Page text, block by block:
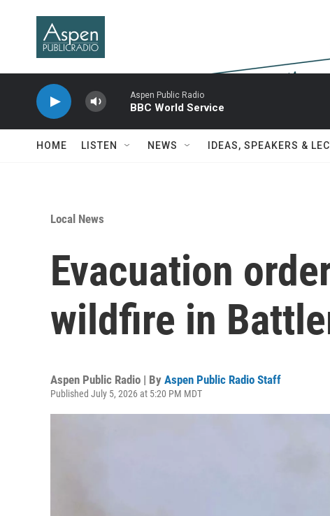
Aspen Public Radio
BBC World Service
HOME LISTEN NEWS IDEAS, SPEAKERS &
Local News
Evacuation
wildfire in
Aspen Public Radio | By Aspen Public Radio Staff
Published July 5, 2026 at 5:20 PM MDT